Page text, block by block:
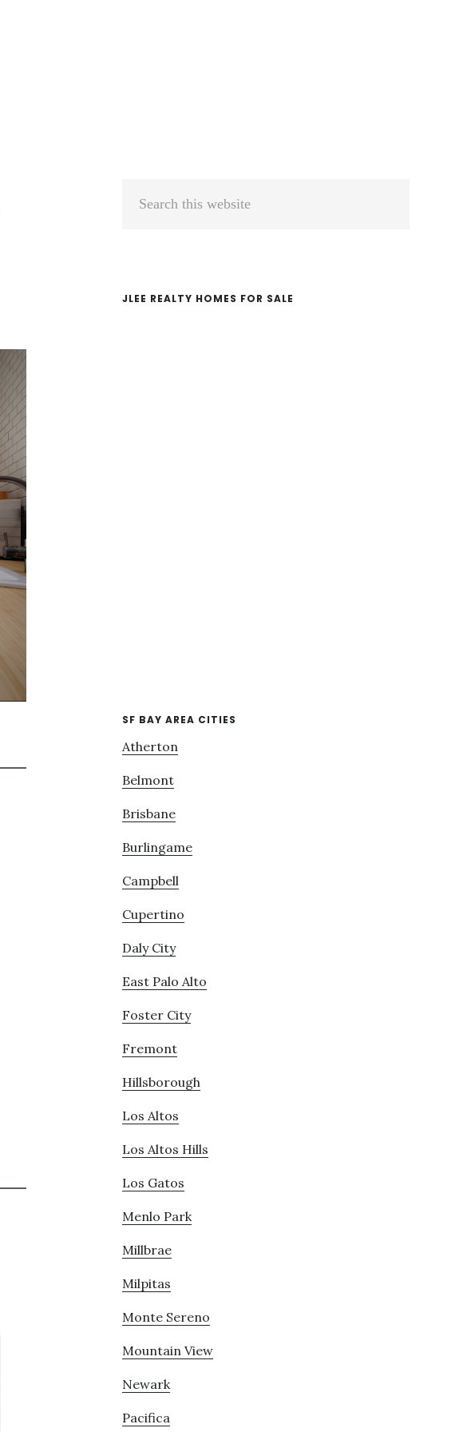
Primary
JLEE REALTY HOMES FOR SALE
SF BAY AREA CITIES
Atherton
Belmont
Brisbane
Burlingame
Campbell
Cupertino
Daly City
East Palo Alto
Foster City
Fremont
Hillsborough
Los Altos
Los Altos Hills
Los Gatos
Menlo Park
Millbrae
Milpitas
Monte Sereno
Mountain View
Newark
Pacifica